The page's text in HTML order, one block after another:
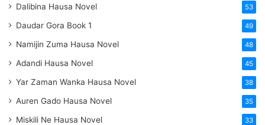
Dalibina Hausa Novel 53
Daudar Gora Book 1 49
Namijin Zuma Hausa Novel 48
Adandi Hausa Novel 45
Yar Zaman Wanka Hausa Novel 38
Auren Gado Hausa Novel 35
Miskili Ne Hausa Novel 33